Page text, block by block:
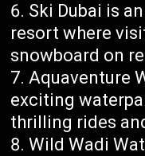
Ski Dubai is
resort where
snowboard on
Aquaventure
exciting
thrilling rides
Wild Wadi